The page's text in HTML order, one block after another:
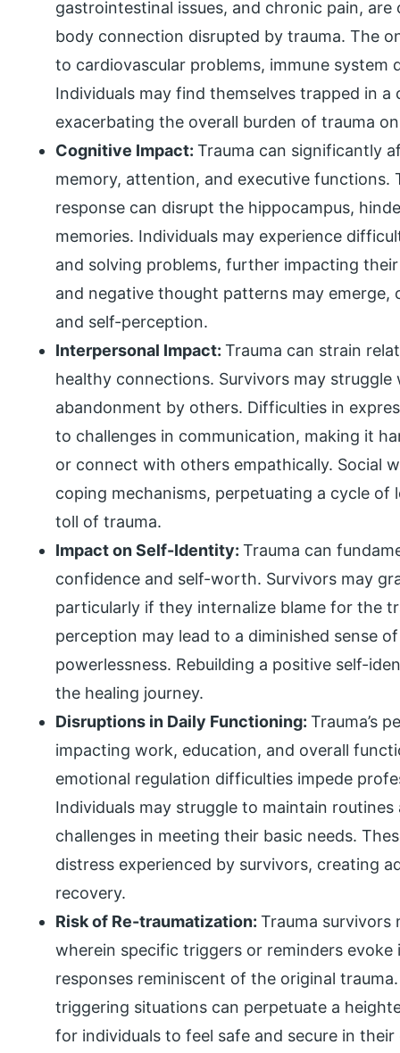
gastrointestinal issues, and chronic pain,
body connection disrupted by trauma. The
to cardiovascular problems, immune system
Individuals may find themselves trapped in
exacerbating the overall burden of trauma
Cognitive Impact:Trauma can significantly
memory, attention, and executive
response can disrupt the hippocampus,
memories. Individuals may experience
and solving problems, further impacting
and negative thought patterns may
and self-perception.
Interpersonal Impact:Trauma can strain
healthy connections. Survivors may
abandonment by others. Difficulties in
to challenges in communication, making it
or connect with others empathically. Social
coping mechanisms, perpetuating a cycle
toll of trauma.
Impact on Self-Identity:Trauma can
confidence and self-worth. Survivors may
particularly if they internalize blame for the
perception may lead to a diminished sense
powerlessness. Rebuilding a positive self-
the healing journey.
Disruptions in Daily Functioning:Trauma’s
impacting work, education, and overall
emotional regulation difficulties impede
Individuals may struggle to maintain
challenges in meeting their basic needs.
distress experienced by survivors, creating
recovery.
Risk of Re-traumatization:Trauma survivors
wherein specific triggers or reminders
responses reminiscent of the original
triggering situations can perpetuate a
for individuals to feel safe and secure in